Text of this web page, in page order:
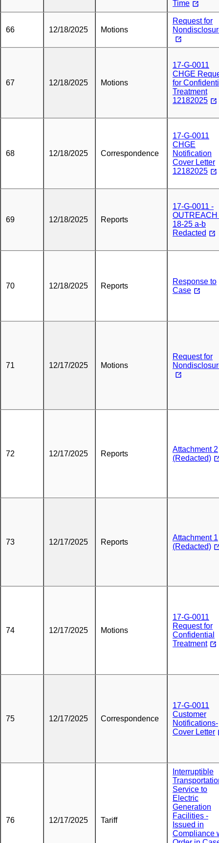
Time
66 12/18/2025 Motions
Request for
67 12/18/2025 Motions
17-G-0011
CHGE
for
Treatment
12182025
68 12/18/2025 Correspondence
17-G-0011
CHGE
Notification
Cover Letter
12182025
69 12/18/2025 Reports
17-G-0011 -
OUTREACH
18-25 a-b
Redacted
70 12/18/2025 Reports
Response to
Case
71 12/17/2025 Motions
Request for
72 12/17/2025 Reports
Attachment 2
(Redacted)
73 12/17/2025 Reports
Attachment 1
(Redacted)
74 12/17/2025 Motions
17-G-0011
Request for
Confidential
Treatment
75 12/17/2025 Correspondence
17-G-0011
Customer
Notifications-
Cover Letter
76 12/17/2025 Tariff
Interruptible
Service to
Electric
Generation
Facilities -
Issued in
Compliance